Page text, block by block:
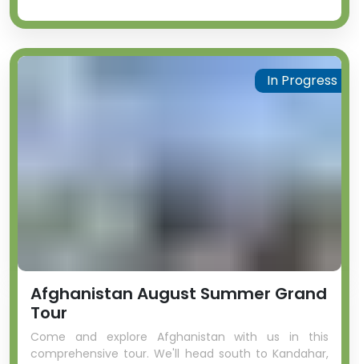
Afghanistan August Summer Grand
Tour
Come and explore Afghanistan with us in this
comprehensive tour. We'll head south to Kandahar,
In Progress